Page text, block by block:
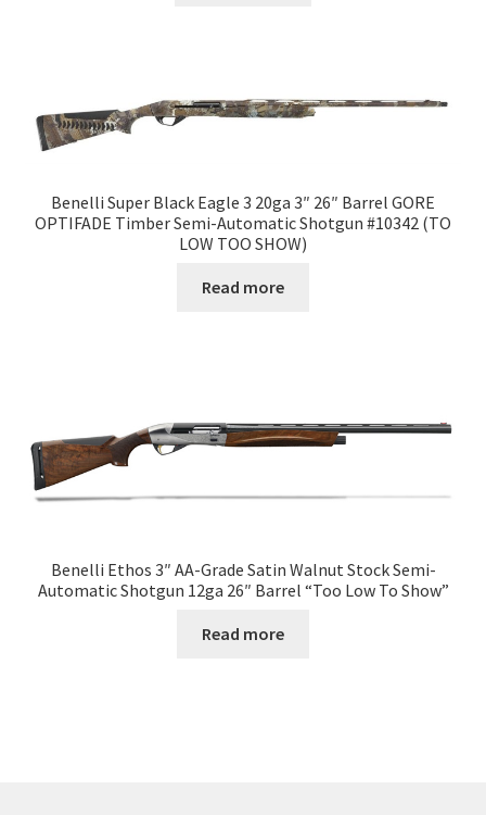
Benelli Super Black Eagle 3 20ga 3″ 26″ Barrel GORE
OPTIFADE Timber Semi-Automatic Shotgun #10342 (TO
LOW TOO SHOW)
Read more
Benelli Ethos 3″ AA-Grade Satin Walnut Stock Semi-
Automatic Shotgun 12ga 26″ Barrel “Too Low To Show”
Read more